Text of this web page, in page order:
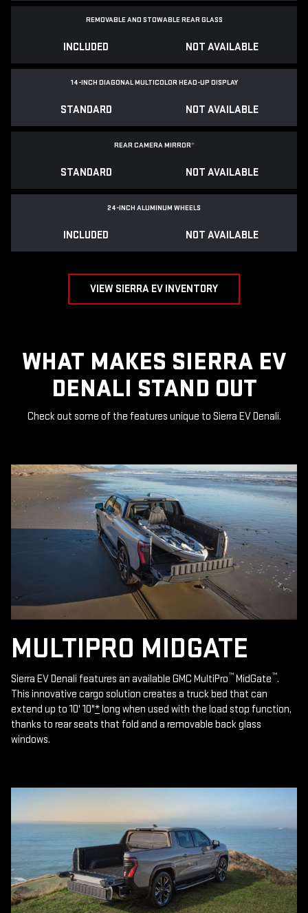
REMOVABLE AND STOWABLE REAR GLASS
INCLUDED NOT AVAILABLE
14-INCH DIAGONAL MULTICOLOR HEAD-UP DISPLAY
STANDARD NOT AVAILABLE
REAR CAMERA MIRROR*
STANDARD NOT AVAILABLE
24-INCH ALUMINUM WHEELS
INCLUDED NOT AVAILABLE
VIEW SIERRA EV INVENTORY
WHAT MAKES SIERRA EV
DENALI STAND OUT
Check out some of the features unique to Sierra EV Denali.
MULTIPRO MIDGATE
Sierra EV Denali features an available GMC MultiPro™ MidGate™.
This innovative cargo solution creates a truck bed that can
extend up to 10' 10"*long when used with the load stop function,
thanks to rear seats that fold and a removable back glass
windows.